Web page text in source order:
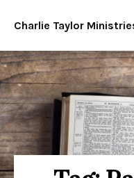
Charlie Taylor